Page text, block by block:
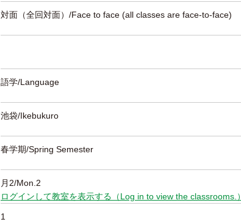
対面（全回対面）/Face to face (all classes are face-to-face)
語学/Language
池袋/Ikebukuro
春学期/Spring Semester
月2/Mon.2
ログインして教室を表示する（Log in to view the classrooms.）
1